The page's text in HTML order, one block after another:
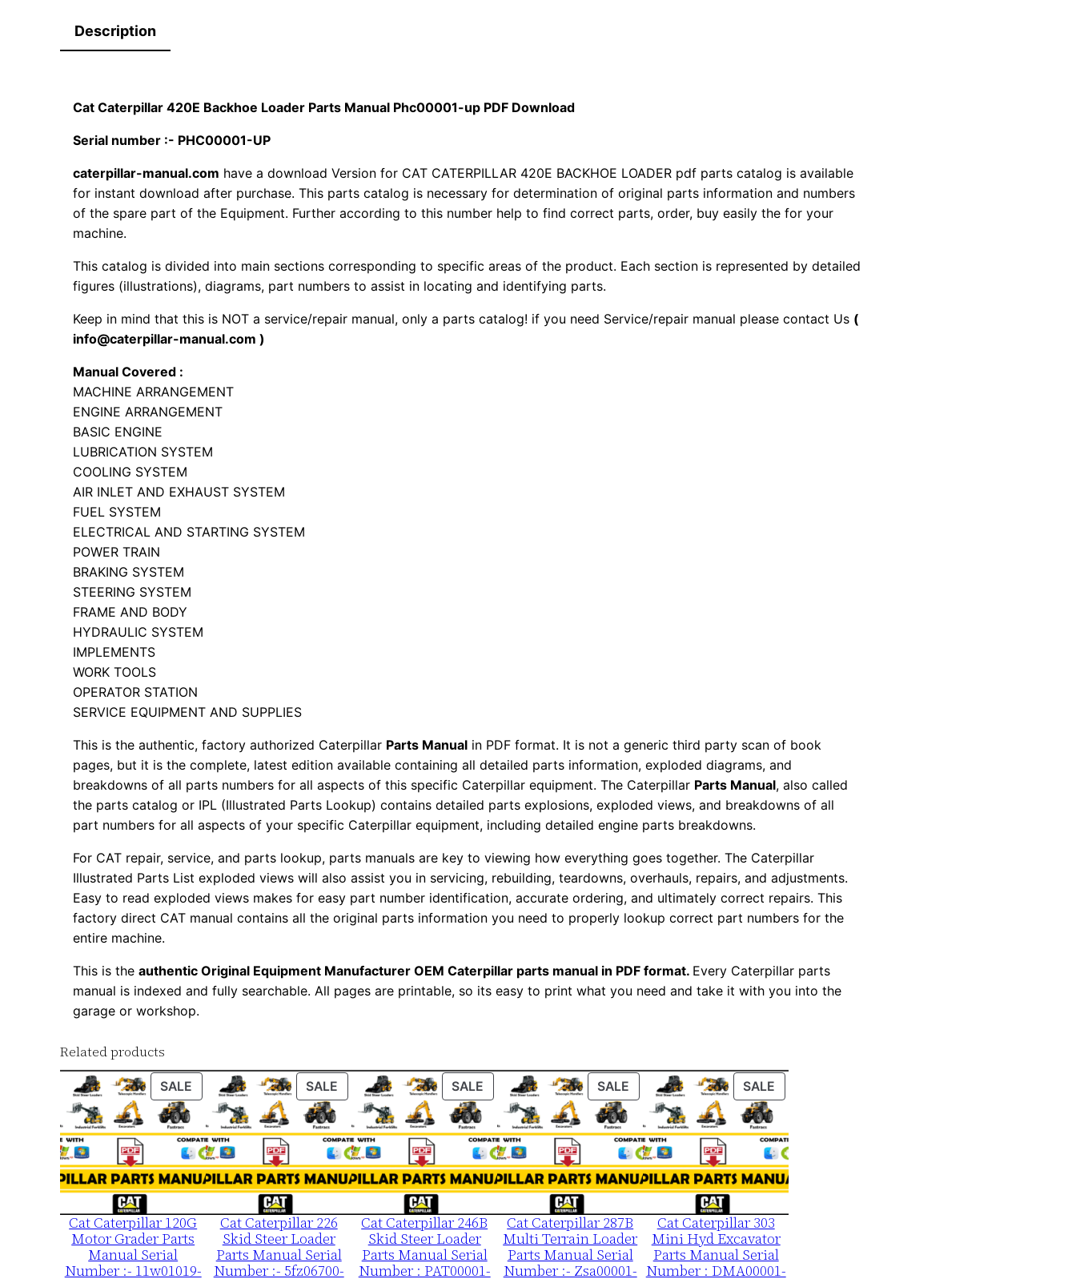
:
1
2
0
.
0
.
0
0
l
r
4
2
E
B
c
u
a
P
c
0
0
1
-
P
D
F
D
o
w
l
o
a
Description
Cat Caterpillar 420E Backhoe Loader Parts Manual Phc00001-up PDF Download
Serial number :- PHC00001-UP
caterpillar-manual.com have a download Version for CAT CATERPILLAR 420E BACKHOE LOADER pdf parts catalog is available
for instant download after purchase. This parts catalog is necessary for determination of original parts information and numbers
of the spare part of the Equipment. Further according to this number help to find correct parts, order, buy easily the for your
machine.
This catalog is divided into main sections corresponding to specific areas of the product. Each section is represented by detailed
figures (illustrations), diagrams, part numbers to assist in locating and identifying parts.
Keep in mind that this is NOT a service/repair manual, only a parts catalog! if you need Service/repair manual please contact Us (
info@caterpillar-manual.com )
Manual Covered :
MACHINE ARRANGEMENT
ENGINE ARRANGEMENT
BASIC ENGINE
LUBRICATION SYSTEM
COOLING SYSTEM
AIR INLET AND EXHAUST SYSTEM
FUEL SYSTEM
ELECTRICAL AND STARTING SYSTEM
POWER TRAIN
BRAKING SYSTEM
STEERING SYSTEM
FRAME AND BODY
HYDRAULIC SYSTEM
IMPLEMENTS
WORK TOOLS
OPERATOR STATION
SERVICE EQUIPMENT AND SUPPLIES
This is the authentic, factory authorized Caterpillar Parts Manual in PDF format. It is not a generic third party scan of book
pages, but it is the complete, latest edition available containing all detailed parts information, exploded diagrams, and
breakdowns of all parts numbers for all aspects of this specific Caterpillar equipment. The Caterpillar Parts Manual, also called
the parts catalog or IPL (Illustrated Parts Lookup) contains detailed parts explosions, exploded views, and breakdowns of all
part numbers for all aspects of your specific Caterpillar equipment, including detailed engine parts breakdowns.
For CAT repair, service, and parts lookup, parts manuals are key to viewing how everything goes together. The Caterpillar
Illustrated Parts List exploded views will also assist you in servicing, rebuilding, teardowns, overhauls, repairs, and adjustments.
Easy to read exploded views makes for easy part number identification, accurate ordering, and ultimately correct repairs. This
factory direct CAT manual contains all the original parts information you need to properly lookup correct part numbers for the
entire machine.
This is theauthentic Original Equipment Manufacturer OEM Caterpillar parts manual in PDF format. Every Caterpillar parts
manual is indexed and fully searchable. All pages are printable, so its easy to print what you need and take it with you into the
garage or workshop.
Related products
SALE PRODUCT
ON
SALE
Cat Caterpillar 120G
Motor Grader Parts
Manual Serial
Number :- 11w01019-
SALE PRODUCT
ON
SALE
Cat Caterpillar 226
Skid Steer Loader
Parts Manual Serial
Number :- 5fz06700-
SALE PRODUCT
ON
SALE
Cat Caterpillar 246B
Skid Steer Loader
Parts Manual Serial
Number : PAT00001-
SALE PRODUCT
ON
SALE
Cat Caterpillar 287B
Multi Terrain Loader
Parts Manual Serial
Number :- Zsa00001-
SALE
ON
Cat Caterpillar 303
Mini Hyd Excavator
Parts Manual Serial
Number : DMA00001-